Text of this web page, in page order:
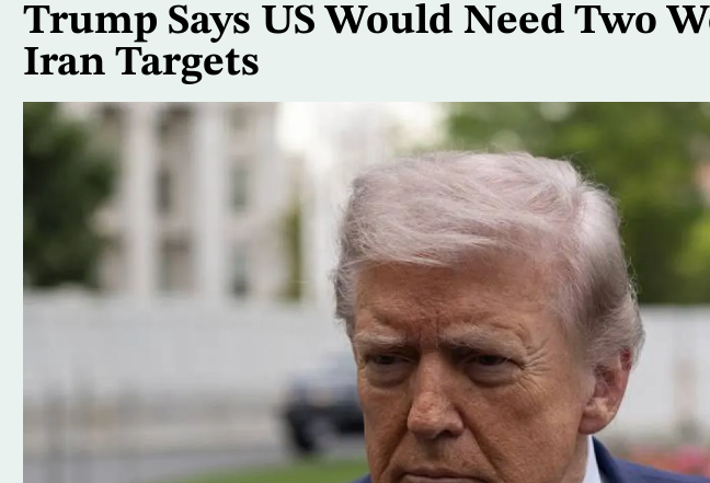
Trump Says US Would Need Two
Iran Targets